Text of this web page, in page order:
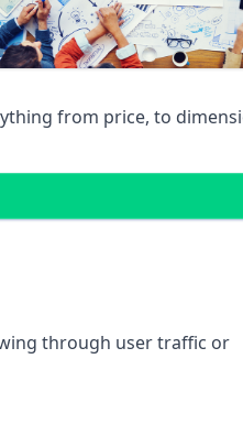
from price, to
through user traffic or